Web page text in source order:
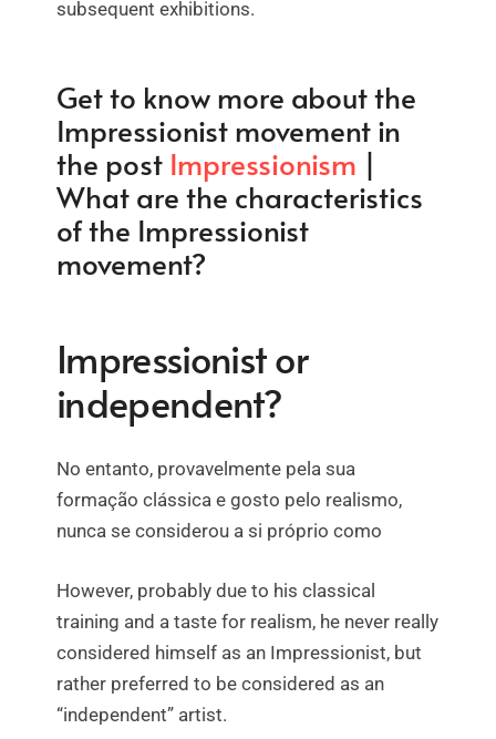
subsequent exhibitions.
Get to know more about the
Impressionist movement in
the post Impressionism |
What are the characteristics
of the Impressionist
movement?
Impressionist or
independent?
No entanto, provavelmente pela sua
formação clássica e gosto pelo realismo,
nunca se considerou a si próprio como
However, probably due to his classical
training and a taste for realism, he never really
considered himself as an Impressionist, but
rather preferred to be considered as an
“independent” artist.